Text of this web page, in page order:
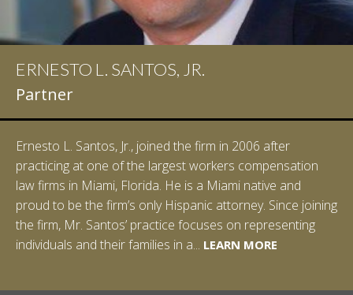
ERNESTO L. SANTOS, JR.
Partner
Ernesto L. Santos, Jr., joined the firm in 2006 after
practicing at one of the largest workers compensation
law firms in Miami, Florida. He is a Miami native and
proud to be the firm’s only Hispanic attorney. Since joining
the firm, Mr. Santos’ practice focuses on representing
individuals and their families in a... LEARN MORE
IAN D. PINKERT
Partner
Ian Pinkert graduated cum laude from Vanderbilt
University in 2007. He received his Bachelor of Science in
Chemistry and minored in both Sociology and Managerial
Studies: Corporate Strategies. While at Vanderbilt, Ian
spent a summer studying abroad in Sydney, Australia.
Prior to joining Halpern Santos & Pinkert, P.A.,...LEARN MORE
LEARN MORE